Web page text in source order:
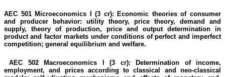
AEC 501 Microeconomics I (3 cr): Economic theories of consumer
and producer behavior: utility theory, price theory, demand and
supply, theory of production, price and output determination in
product and factor markets under conditions of perfect and imperfect
competition; general equilibrium and welfare.
AEC 502 Macroeconomics I (3 cr): Determination of income,
employment, and prices according to classical and neo-classical